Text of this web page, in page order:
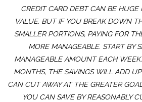
CREDIT CARD DEBT CAN BE HUGE
VALUE. BUT IF YOU BREAK DOWN
SMALLER PORTIONS, PAYING FOR
MORE MANAGEABLE. START BY
MANAGEABLE AMOUNT EACH
MONTHS, THE SAVINGS WILL ADD
CAN CUT AWAY AT THE GREATER
YOU CAN SAVE BY REASONABLY